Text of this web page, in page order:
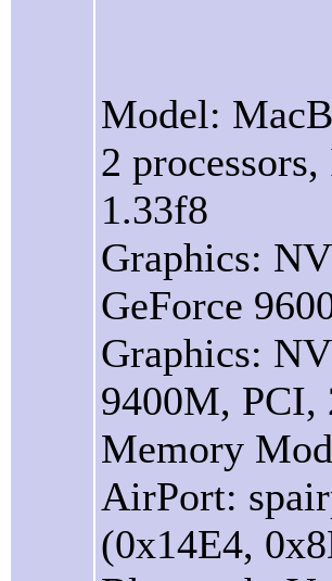
Model:
2
1.33f8
Graphics:
GeForce
Graphics:
9400M, PCI,
Memory
AirPort:
(0x14E4,